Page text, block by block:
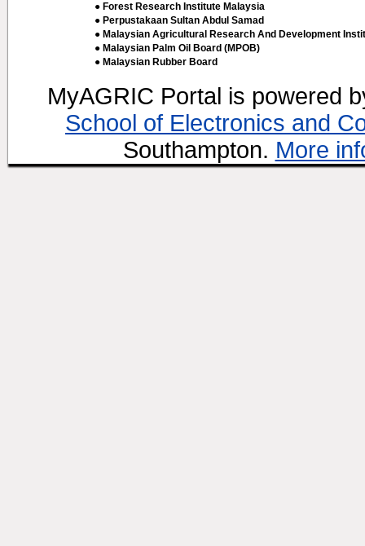
● Forest Research Institute Malaysia
● Perpustakaan Sultan Abdul Samad
● Malaysian Agricultural Research And Development
● Malaysian Palm Oil Board (MPOB)
● Malaysian Rubber Board
MyAGRIC Portal is powered
School of Electronics and
Southampton. More